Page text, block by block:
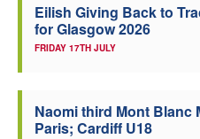
Eilish Giving Back to
for Glasgow 2026
FRIDAY 17TH JULY
Naomi third Mont Blanc
Paris; Cardiff U18